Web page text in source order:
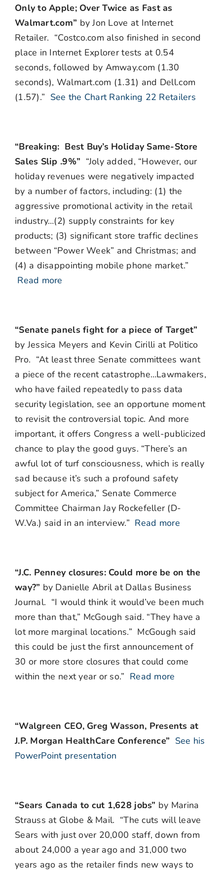
Only to Apple; Over Twice as Fast as
Walmart.com” by Jon Love at Internet
Retailer. “Costco.com also finished in second
place in Internet Explorer tests at 0.54
seconds, followed by Amway.com (1.30
seconds), Walmart.com (1.31) and Dell.com
(1.57).” See the Chart Ranking 22 Retailers
“Breaking: Best Buy’s Holiday Same-Store
Sales Slip .9%” “Joly added, “However, our
holiday revenues were negatively impacted
by a number of factors, including: (1) the
aggressive promotional activity in the retail
industry…(2) supply constraints for key
products; (3) significant store traffic declines
between “Power Week” and Christmas; and
(4) a disappointing mobile phone market.”
Read more
“Senate panels fight for a piece of Target”
by Jessica Meyers and Kevin Cirilli at Politico
Pro. “At least three Senate committees want
a piece of the recent catastrophe…Lawmakers,
who have failed repeatedly to pass data
security legislation, see an opportune moment
to revisit the controversial topic. And more
important, it offers Congress a well-publicized
chance to play the good guys. “There’s an
awful lot of turf consciousness, which is really
sad because it’s such a profound safety
subject for America,” Senate Commerce
Committee Chairman Jay Rockefeller (D-
W.Va.) said in an interview.” Read more
“J.C. Penney closures: Could more be on the
way?” by Danielle Abril at Dallas Business
Journal. “I would think it would’ve been much
more than that,” McGough said. “They have a
lot more marginal locations.” McGough said
this could be just the first announcement of
30 or more store closures that could come
within the next year or so.” Read more
“Walgreen CEO, Greg Wasson, Presents at
J.P. Morgan HealthCare Conference” See his
PowerPoint presentation
“Sears Canada to cut 1,628 jobs” by Marina
Strauss at Globe & Mail. “The cuts will leave
Sears with just over 20,000 staff, down from
about 24,000 a year ago and 31,000 two
years ago as the retailer finds new ways to